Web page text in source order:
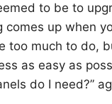
to be to
comes up when
too much to do,
as easy as
do I need?”